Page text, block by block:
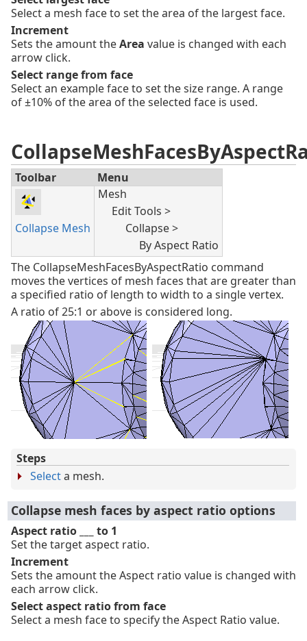
Select a mesh face to set the area of the largest face.
Increment
Sets the amount theArea value is changed with each
arrow click.
Select range from face
Select an example face to set the size range. A range
of ±10% of the area of the selected face is used.
Toolbar Menu
Collapse Mesh
Mesh
Edit Tools >
Collapse >
By Aspect Ratio
The CollapseMeshFacesByAspectRatio command
moves the vertices of mesh faces that are greater than
a specified ratio of length to width to a single vertex.
A ratio of 25:1 or above is considered long.
Steps
Selecta mesh.
Collapse mesh faces by aspect ratio options
Aspect ratio ___ to 1
Set the target aspect ratio.
Increment
Sets the amount the Aspect ratio value is changed with
each arrow click.
Select aspect ratio from face
Select a mesh face to specify the Aspect Ratio value.